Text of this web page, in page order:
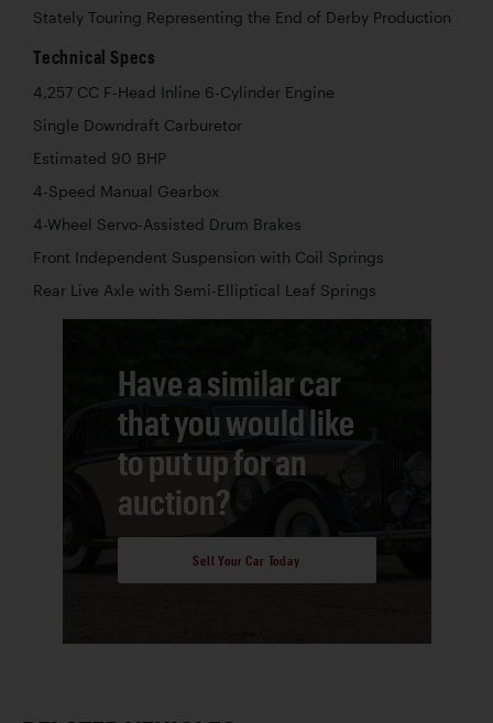
Stately Touring Representing the End of Derby Production
Technical Specs
4,257 CC F-Head Inline 6-Cylinder Engine
Single Downdraft Carburetor
Estimated 90 BHP
4-Speed Manual Gearbox
4-Wheel Servo-Assisted Drum Brakes
Front Independent Suspension with Coil Springs
Rear Live Axle with Semi-Elliptical Leaf Springs
Have a similar car
that you would like
to put up for an
auction?
Sell Your Car Today